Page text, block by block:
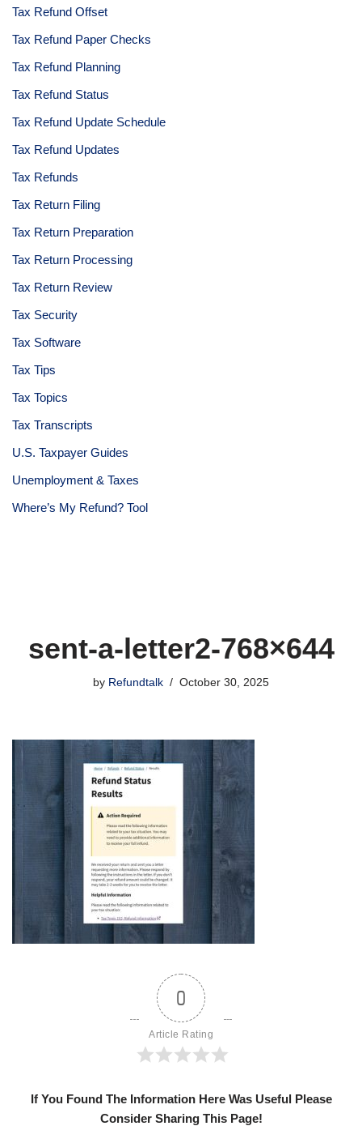
Tax Refund Offset
Tax Refund Paper Checks
Tax Refund Planning
Tax Refund Status
Tax Refund Update Schedule
Tax Refund Updates
Tax Refunds
Tax Return Filing
Tax Return Preparation
Tax Return Processing
Tax Return Review
Tax Security
Tax Software
Tax Tips
Tax Topics
Tax Transcripts
U.S. Taxpayer Guides
Unemployment & Taxes
Where’s My Refund? Tool
sent-a-letter2-768×644
by Refundtalk October 30, 2025
0
Article Rating
If You Found The Information Here Was Useful Please
Consider Sharing This Page!